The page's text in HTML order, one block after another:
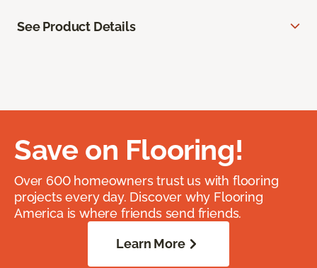
See Product Details
Save on Flooring!
Over 600 homeowners trust us with flooring
projects every day. Discover why Flooring
America is where friends send friends.
Learn More